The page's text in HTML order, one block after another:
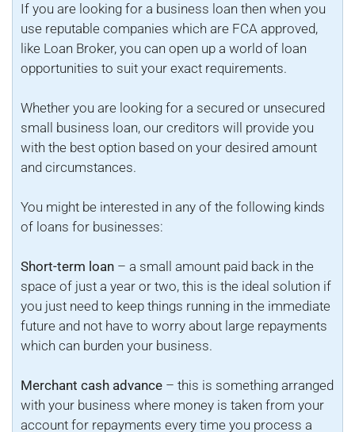
If you are looking for a business loan then when you
use reputable companies which are FCA approved,
like Loan Broker, you can open up a world of loan
opportunities to suit your exact requirements.
Whether you are looking for a secured or unsecured
small business loan, our creditors will provide you
with the best option based on your desired amount
and circumstances.
You might be interested in any of the following kinds
of loans for businesses:
Short-term loan – a small amount paid back in the
space of just a year or two, this is the ideal solution if
you just need to keep things running in the immediate
future and not have to worry about large repayments
which can burden your business.
Merchant cash advance – this is something arranged
with your business where money is taken from your
account for repayments every time you process a